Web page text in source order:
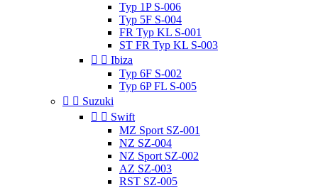
Typ 1P S-006
Typ 5F S-004
FR Typ KL S-001
ST FR Typ KL S-003
  Ibiza
Typ 6F S-002
Typ 6P FL S-005
  Suzuki
  Swift
MZ Sport SZ-001
NZ SZ-004
NZ Sport SZ-002
AZ SZ-003
RST SZ-005